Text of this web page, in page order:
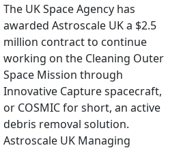
The UK Space Agency has
awarded Astroscale UK a $2.5
million contract to continue
working on the Cleaning Outer
Space Mission through
Innovative Capture spacecraft,
or COSMIC for short, an active
debris removal solution.
Astroscale UK Managing